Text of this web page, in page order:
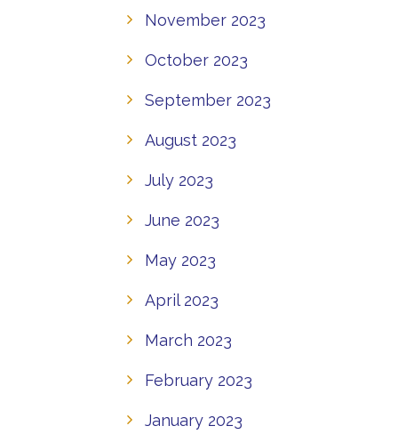
November 2023
October 2023
September 2023
August 2023
July 2023
June 2023
May 2023
April 2023
March 2023
February 2023
January 2023